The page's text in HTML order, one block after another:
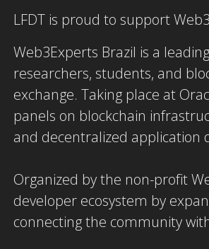
LFDT is proud to support
Web3Experts Brazil is a
researchers, students, and
exchange. Taking place at
panels on blockchain
and decentralized application
Organized by the non-profit
developer ecosystem by
connecting the community